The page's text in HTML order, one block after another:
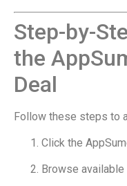
Step-by-
the
Deal
Follow these steps to
Click the
Browse